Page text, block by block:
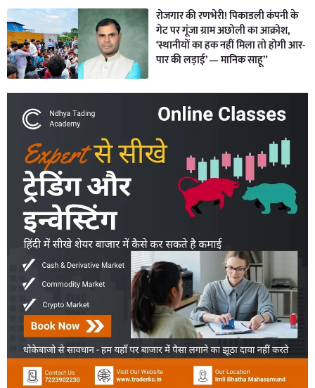
रोजगार की रणभेरी! पिकाडली कंपनी के
गेट पर गूंजा ग्राम अछोली का आक्रोश,
‘स्थानीयों का हक नहीं मिला तो होगी आर-
पार की लड़ाई’ — मानिक साहू”